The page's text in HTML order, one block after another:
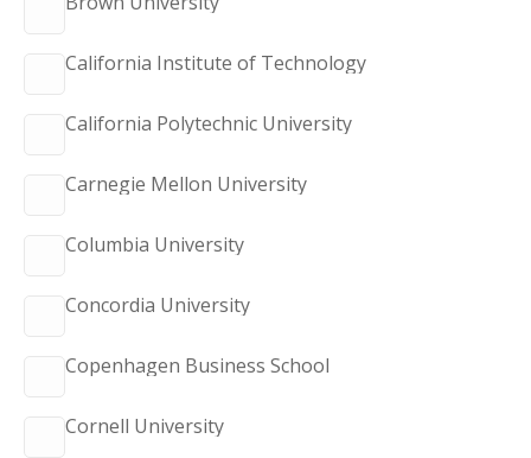
California Institute of Technology
California Polytechnic University
Carnegie Mellon University
Columbia University
Concordia University
Copenhagen Business School
Cornell University